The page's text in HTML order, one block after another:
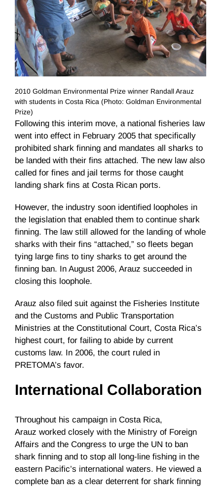
2010 Goldman Environmental Prize winner Randall Arauz
with students in Costa Rica (Photo: Goldman Environmental
Prize)
Following this interim move, a national fisheries law
went into effect in February 2005 that specifically
prohibited shark finning and mandates all sharks to
be landed with their fins attached. The new law also
called for fines and jail terms for those caught
landing shark fins at Costa Rican ports.
However, the industry soon identified loopholes in
the legislation that enabled them to continue shark
finning. The law still allowed for the landing of whole
sharks with their fins “attached,” so fleets began
tying large fins to tiny sharks to get around the
finning ban. In August 2006, Arauz succeeded in
closing this loophole.
Arauz also filed suit against the Fisheries Institute
and the Customs and Public Transportation
Ministries at the Constitutional Court, Costa Rica’s
highest court, for failing to abide by current
customs law. In 2006, the court ruled in
PRETOMA’s favor.
International Collaboration
Throughout his campaign in Costa Rica,
Arauz worked closely with the Ministry of Foreign
Affairs and the Congress to urge the UN to ban
shark finning and to stop all long-line fishing in the
eastern Pacific’s international waters. He viewed a
complete ban as a clear deterrent for shark finning